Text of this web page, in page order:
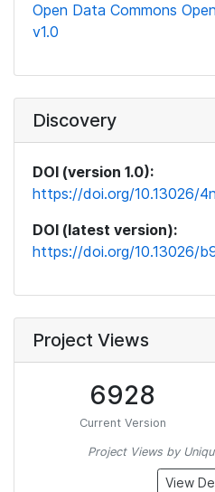
Open Data Commons
v1.0
Discovery
DOI (version 1.0):
https://doi.org/10.13026/
DOI (latest version):
https://doi.org/10.13026/
Project Views
6928
Current Version
Project Views by
View